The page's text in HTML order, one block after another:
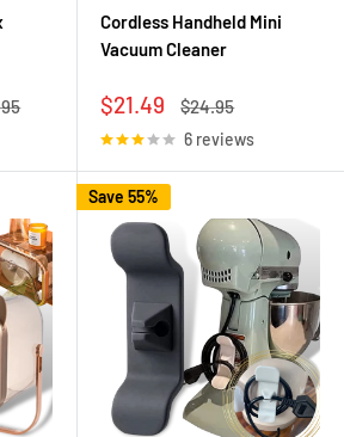
Cordless Handheld Mini
Vacuum Cleaner
Sale
price
$21.49
Regular
$24.95
6 reviews
Save 55%